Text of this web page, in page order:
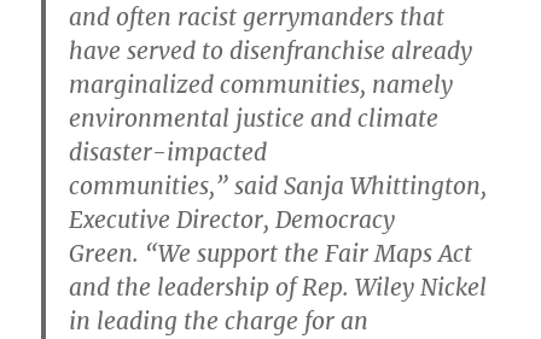
and often racist gerrymanders that
have served to disenfranchise already
marginalized communities, namely
environmental justice and climate
disaster-impacted
communities,”said Sanja Whittington,
Executive Director, Democracy
Green. “We support the Fair Maps Act
and the leadership of Rep. Wiley Nickel
in leading the charge for an